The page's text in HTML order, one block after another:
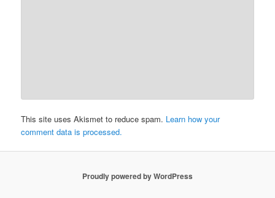
This site uses Akismet to reduce spam. Learn how your
comment data is processed.
Proudly powered by WordPress